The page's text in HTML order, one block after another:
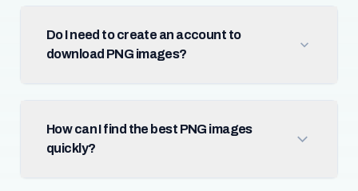
Do I need to create an account to
download PNG images?
How can I find the best PNG images
quickly?